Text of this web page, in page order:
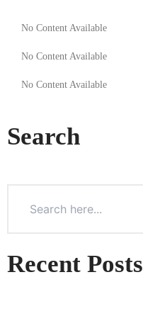
content
No Content Available
No Content Available
No Content Available
Search
Recent Posts